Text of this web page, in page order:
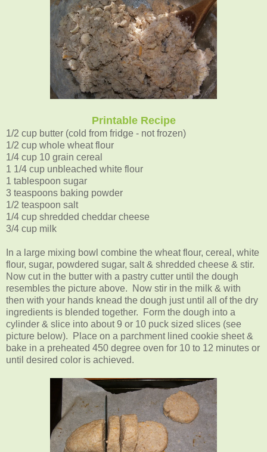
Printable Recipe
1/2 cup butter (cold from fridge - not frozen)
1/2 cup whole wheat flour
1/4 cup 10 grain cereal
1 1/4 cup unbleached white flour
1 tablespoon sugar
3 teaspoons baking powder
1/2 teaspoon salt
1/4 cup shredded cheddar cheese
3/4 cup milk
In a large mixing bowl combine the wheat flour, cereal, white
flour, sugar, powdered sugar, salt & shredded cheese & stir.
Now cut in the butter with a pastry cutter until the dough
resembles the picture above. Now stir in the milk & with
then with your hands knead the dough just until all of the dry
ingredients is blended together. Form the dough into a
cylinder & slice into about 9 or 10 puck sized slices (see
picture below). Place on a parchment lined cookie sheet &
bake in a preheated 450 degree oven for 10 to 12 minutes or
until desired color is achieved.